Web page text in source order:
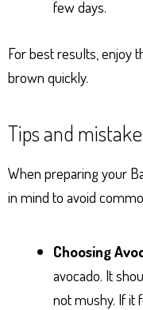
few days.
For best results, enjoy
brown quickly.
Tips and
When preparing your
in mind to avoid
Choosing
avocado. It
not mushy. If it